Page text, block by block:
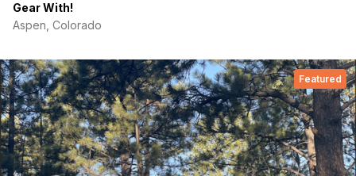
Gear With!
Aspen, Colorado
Featured